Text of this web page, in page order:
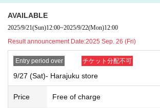
ecome invalid once this period has elapsed.
Please line up in the order of the numbers on
guide you into the store at your scheduled time. If
esignated time, you will be asked to go to the end
of your number.
Depending on how busy the store is, you may
We cannot accept changes to your visit date or
convenience.
AVAILABLE
2025/9/21(Sun)12:00~2025/9/22(Mon)12:00
Result announcement Date:2025 Sep. 26 (Fri)
Entry period over チケット分配不可
9/27 (Sat)- Harajuku store
Price Free of charge